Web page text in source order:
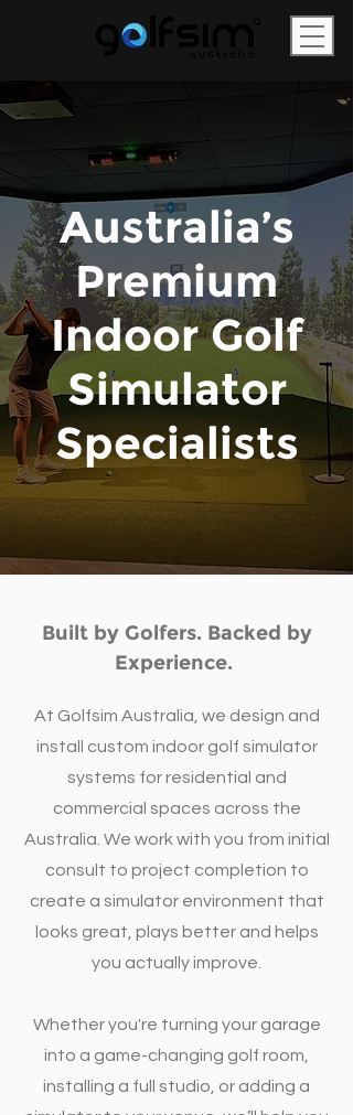
Australia’s
Premium
Indoor Golf
Simulator
Specialists
Built by Golfers. Backed by
Experience.
At Golfsim Australia, we design and
install custom indoor golf simulator
systems for residential and
commercial spaces across the
Australia. We work with you from initial
consult to project completion to
create a simulator environment that
looks great, plays better and helps
you actually improve.
Whether you're turning your garage
into a game-changing golf room,
installing a full studio, or adding a